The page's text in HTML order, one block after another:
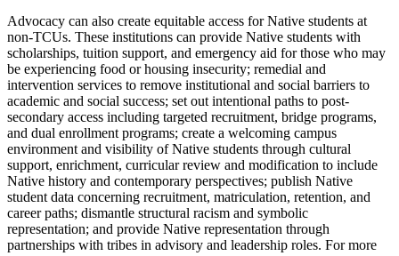
Advocacy can also create equitable access for Native students at
non-TCUs. These institutions can provide Native students with
scholarships, tuition support, and emergency aid for those who may
be experiencing food or housing insecurity; remedial and
intervention services to remove institutional and social barriers to
academic and social success; set out intentional paths to post-
secondary access including targeted recruitment, bridge programs,
and dual enrollment programs; create a welcoming campus
environment and visibility of Native students through cultural
support, enrichment, curricular review and modification to include
Native history and contemporary perspectives; publish Native
student data concerning recruitment, matriculation, retention, and
career paths; dismantle structural racism and symbolic
representation; and provide Native representation through
partnerships with tribes in advisory and leadership roles. For more